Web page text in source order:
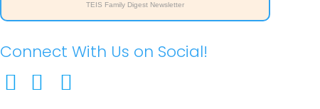
TEIS Family Digest Newsletter
Connect With Us on Social!